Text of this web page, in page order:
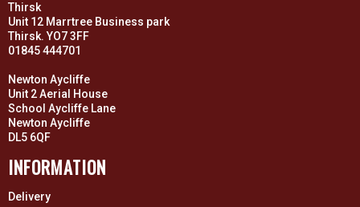
Thirsk
Unit 12 Marrtree Business park
Thirsk. YO7 3FF
01845 444701
Newton Aycliffe
Unit 2 Aerial House
School Aycliffe Lane
Newton Aycliffe
DL5 6QF
INFORMATION
Delivery